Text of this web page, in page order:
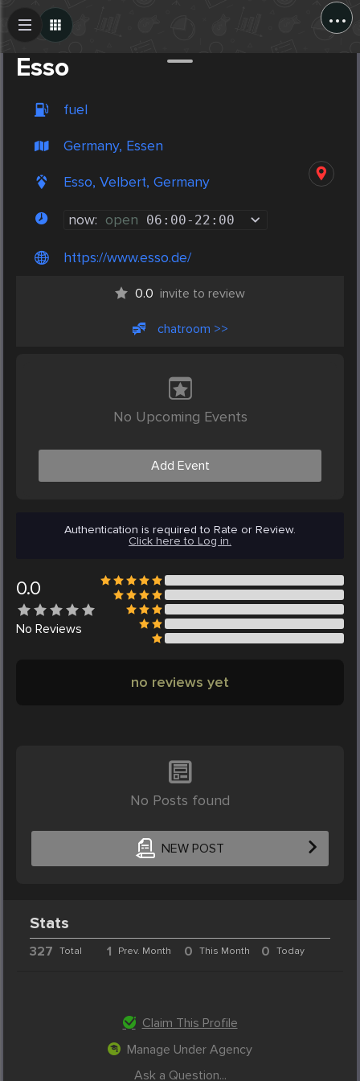
...
Esso
fuel
Germany, Essen
Esso, Velbert, Germany
now: open 06:00- 22:00
https://www.esso.de/
0.0 invite to review
chatroom >>
No Upcoming Events
Add Event
Authentication is required to Rate or Review.
Click here to Log in.
0.0
No Reviews
no reviews yet
No Posts found
NEW POST
Create Post
Stats
327 Total 1 Prev. Month 0 This Month 0 Today
Claim This Profile
Manage Under Agency
Ask a Question...
Post